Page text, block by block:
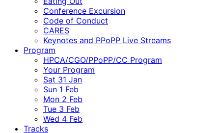
Conference Excursion
Code of Conduct
CARES
Keynotes and PPoPP Live Streams
Program
HPCA/CGO/PPoPP/CC Program
Your Program
Sat 31 Jan
Sun 1 Feb
Mon 2 Feb
Tue 3 Feb
Wed 4 Feb
Tracks